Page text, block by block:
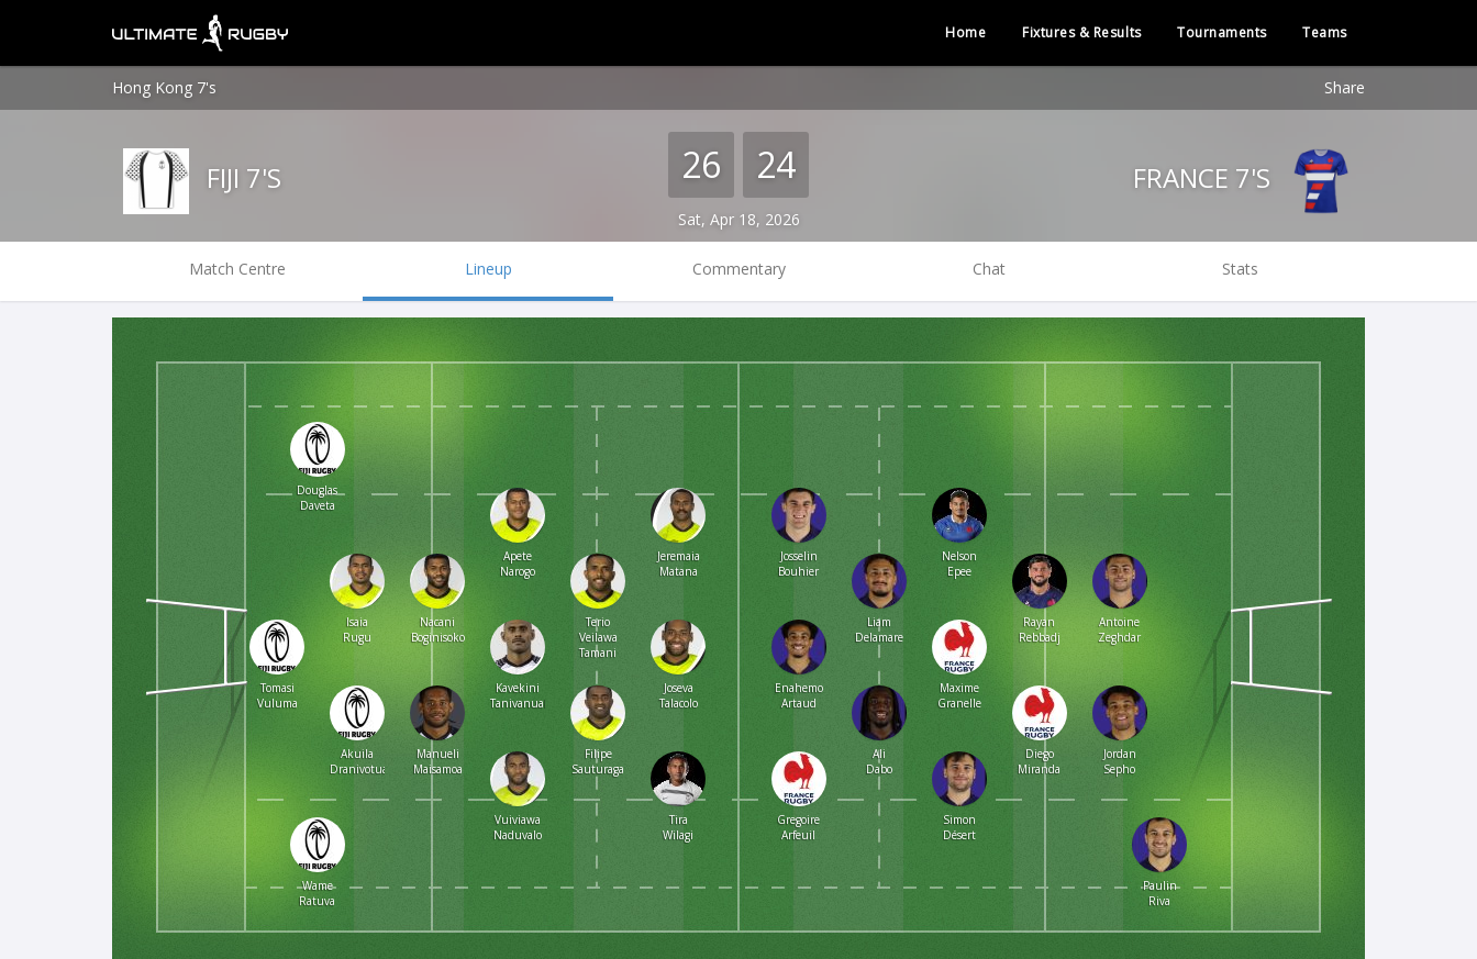
Home Fixtures & Results Tournaments Teams
Hong Kong 7's Share
FIJI 7'S 26 24
Sat, Apr 18, 2026
Match Centre Lineup Commentary Chat Stats
Jeremaia
Matana
Joseva
Talacolo
Tira
Wilagi
Terio
Veilawa
Tamani
Filipe
Sauturaga
Apete
Narogo
Vuiviawa
Naduvalo
Kavekini
Tanivanuakula
Nacani
Boginisoko
Manueli
Maisamoa
Douglas
Daveta
Isaia
Rugu
Akuila
Dranivotua
Wame
Ratuva
Tomasi
Vuluma
Gregoire
Arfeuil
Enahemo
Artaud
Josselin
Bouhier
Ali
Dabo
Liam
Delamare
Simon
Désert
Nelson
Epee
Maxime
Granelle
Diego
Miranda
Rayan
Rebbadj
Paulin
Riva
Jordan
Sepho
Antoine
Zeghdar